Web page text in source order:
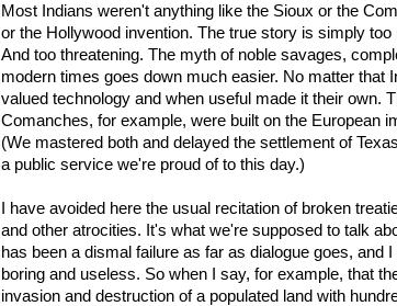
Most Indians weren't anything like the Sioux or the
or the Hollywood invention. The true story is simply
And too threatening. The myth of noble savages,
modern times goes down much easier. No matter that
valued technology and when useful made it their own.
Comanches, for example, were built on the European
(We mastered both and delayed the settlement of
a public service we're proud of to this day.)
I have avoided here the usual recitation of broken
and other atrocities. It's what we're supposed to talk
has been a dismal failure as far as dialogue goes, and
boring and useless. So when I say, for example, that
invasion and destruction of a populated land with